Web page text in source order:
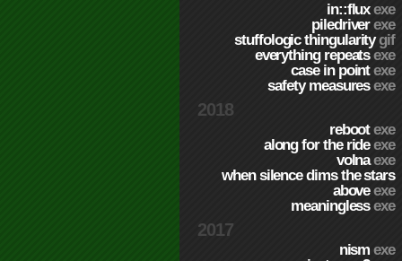
in::fluxexe
piledriverexe
stuffologic thingularitygif
everything repeatsexe
case in pointexe
safety measuresexe
2018
rebootexe
along for the rideexe
volnaexe
when silence dims the stars
aboveexe
meaninglessexe
2017
nismexe